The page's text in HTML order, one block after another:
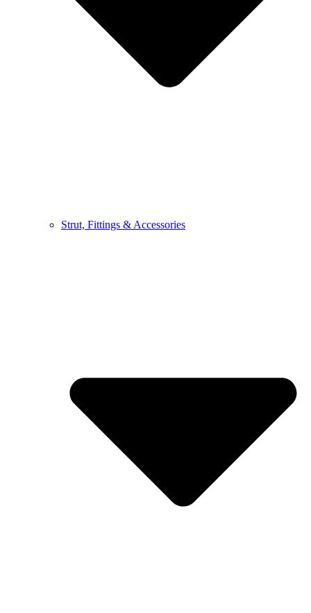
Strut, Fittings & Accessories